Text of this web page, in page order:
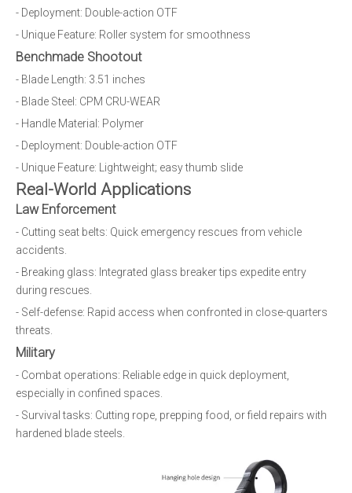
- Deployment: Double-action OTF
- Unique Feature: Roller system for smoothness
Benchmade Shootout
- Blade Length: 3.51 inches
- Blade Steel: CPM CRU-WEAR
- Handle Material: Polymer
- Deployment: Double-action OTF
- Unique Feature: Lightweight; easy thumb slide
Real-World Applications
Law Enforcement
- Cutting seat belts: Quick emergency rescues from vehicle
accidents.
- Breaking glass: Integrated glass breaker tips expedite entry
during rescues.
- Self-defense: Rapid access when confronted in close-quarters
threats.
Military
- Combat operations: Reliable edge in quick deployment,
especially in confined spaces.
- Survival tasks: Cutting rope, prepping food, or field repairs with
hardened blade steels.